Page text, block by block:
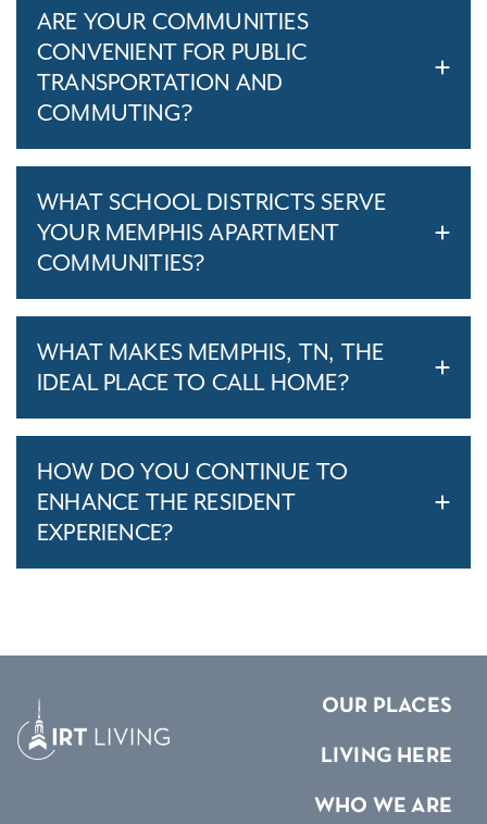
ARE YOUR COMMUNITIES
CONVENIENT FOR PUBLIC
TRANSPORTATION AND
COMMUTING?
WHAT SCHOOL DISTRICTS SERVE
YOUR MEMPHIS APARTMENT
COMMUNITIES?
WHAT MAKES MEMPHIS, TN, THE
IDEAL PLACE TO CALL HOME?
HOW DO YOU CONTINUE TO
ENHANCE THE RESIDENT
EXPERIENCE?
OUR PLACES
LIVING HERE
WHO WE ARE